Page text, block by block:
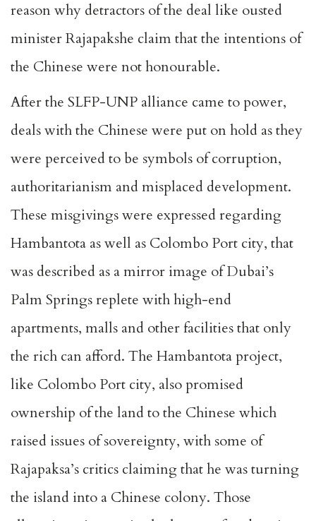
reason why detractors of the deal like ousted
minister Rajapakshe claim that the intentions of
the Chinese were not honourable.
After the SLFP-UNP alliance came to power,
deals with the Chinese were put on hold as they
were perceived to be symbols of corruption,
authoritarianism and misplaced development.
These misgivings were expressed regarding
Hambantota as well as Colombo Port city, that
was described as a mirror image of Dubai’s
Palm Springs replete with high-end
apartments, malls and other facilities that only
the rich can afford. The Hambantota project,
like Colombo Port city, also promised
ownership of the land to the Chinese which
raised issues of sovereignty, with some of
Rajapaksa’s critics claiming that he was turning
the island into a Chinese colony. Those